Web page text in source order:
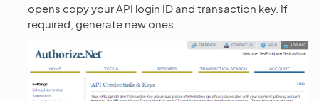
opens copy your API login ID and transaction key. If
required, generate new ones.